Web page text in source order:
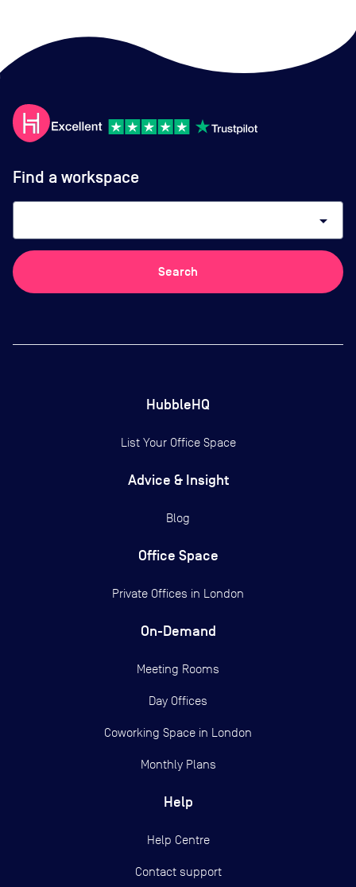
Find a workspace
arrow_drop_down
Search
HubbleHQ
List Your Office Space
Advice & Insight
Blog
Office Space
Private Offices in London
On-Demand
Meeting Rooms
Day Offices
Coworking Space in London
Monthly Plans
Help
Help Centre
Contact support